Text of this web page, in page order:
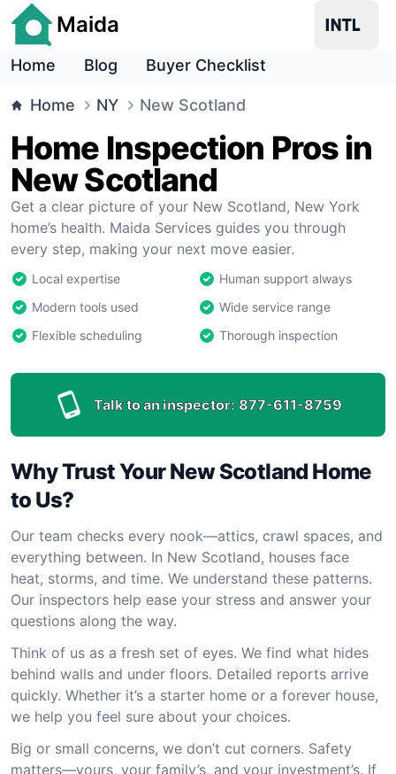
Maida
Home Blog Buyer Checklist
Home NY New Scotland
Home Inspection Pros in
New Scotland
Get a clear picture of your New Scotland, New York
home’s health. Maida Services guides you through
every step, making your next move easier.
Local expertise
Human support always
Modern tools used
Wide service range
Flexible scheduling
Thorough inspection
Talk to an inspector: 877-611-8759
Why Trust Your New Scotland Home
to Us?
Our team checks every nook—attics, crawl spaces, and
everything between. In New Scotland, houses face
heat, storms, and time. We understand these patterns.
Our inspectors help ease your stress and answer your
questions along the way.
Think of us as a fresh set of eyes. We find what hides
behind walls and under floors. Detailed reports arrive
quickly. Whether it’s a starter home or a forever house,
we help you feel sure about your choices.
Big or small concerns, we don’t cut corners. Safety
matters—yours, your family’s, and your investment’s. If